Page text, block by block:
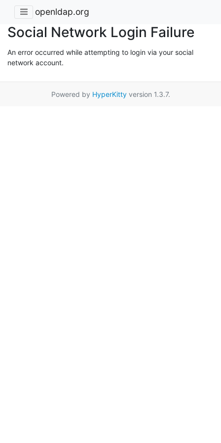
openldap.org
Social Network Login Failure
An error occurred while attempting to login via your social
network account.
Powered by HyperKittyversion 1.3.7.